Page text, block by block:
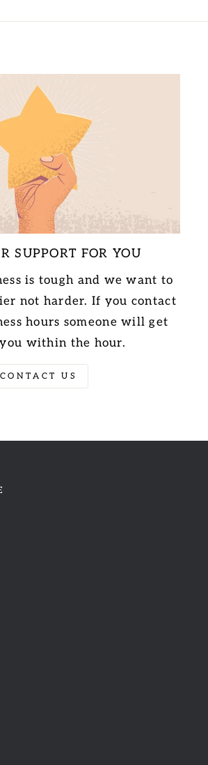
SUPPORT FOR YOU
is tough and we want to
not harder. If you contact
hours someone will get
within the hour.
CONTACT US